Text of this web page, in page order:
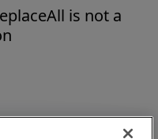
is not a